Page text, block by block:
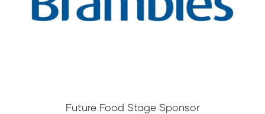
Future Food Stage Sponsor